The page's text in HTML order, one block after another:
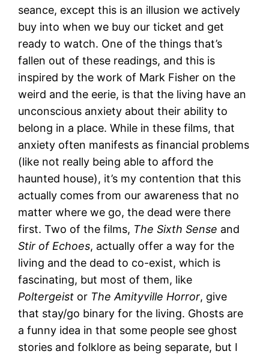
seance, except this is an illusion we actively
buy into when we buy our ticket and get
ready to watch. One of the things that’s
fallen out of these readings, and this is
inspired by the work of Mark Fisher on the
weird and the eerie, is that the living have an
unconscious anxiety about their ability to
belong in a place. While in these films, that
anxiety often manifests as financial problems
(like not really being able to afford the
haunted house), it’s my contention that this
actually comes from our awareness that no
matter where we go, the dead were there
first. Two of the films, The Sixth Sense and
Stir of Echoes, actually offer a way for the
living and the dead to co-exist, which is
fascinating, but most of them, like
Poltergeist or The Amityville Horror, give
that stay/go binary for the living. Ghosts are
a funny idea in that some people see ghost
stories and folklore as being separate, but I